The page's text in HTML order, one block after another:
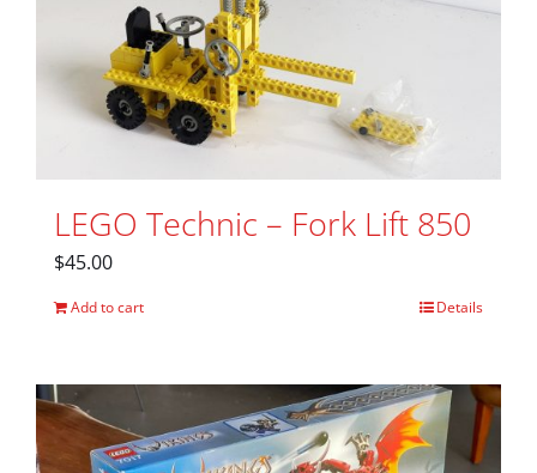
LEGO Technic – Fork Lift 850
$45.00
Add to cart Details